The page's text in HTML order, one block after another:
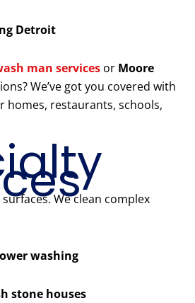
Detroit
man services or Moore
We’ve got you covered with
homes, restaurants, schools,
We clean complex
washing
stone houses